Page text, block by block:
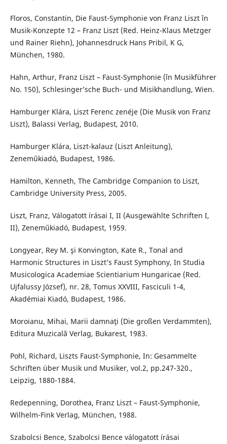
Floros, Constantin, Die Faust-Symphonie von Franz Liszt în
Musik-Konzepte 12 – Franz Liszt (Red. Heinz-Klaus Metzger
und Rainer Riehn), Johannesdruck Hans Pribil, K G,
München, 1980.
Hahn, Arthur, Franz Liszt – Faust-Symphonie (în Musikführer
No. 150), Schlesinger’sche Buch- und Misikhandlung, Wien.
Hamburger Klára, Liszt Ferenc zenéje (Die Musik von Franz
Liszt), Balassi Verlag, Budapest, 2010.
Hamburger Klára, Liszt-kalauz (Liszt Anleitung),
Zeneműkiadó, Budapest, 1986.
Hamilton, Kenneth, The Cambridge Companion to Liszt,
Cambridge University Press, 2005.
Liszt, Franz, Válogatott írásai I, II (Ausgewählte Schriften I,
II), Zeneműkiadó, Budapest, 1959.
Longyear, Rey M. şi Konvington, Kate R., Tonal and
Harmonic Structures in Liszt’s Faust Symphony, In Studia
Musicologica Academiae Scientiarium Hungaricae (Red.
Ujfalussy József), nr. 28, Tomus XXVIII, Fasciculi 1-4,
Akadémiai Kiadó, Budapest, 1986.
Moroianu, Mihai, Marii damnaţi (Die großen Verdammten),
Editura Muzicală Verlag, Bukarest, 1983.
Pohl, Richard, Liszts Faust-Symphonie, In: Gesammelte
Schriften über Musik und Musiker, vol.2, pp.247-320.,
Leipzig, 1880-1884.
Redepenning, Dorothea, Franz Liszt – Faust-Symphonie,
Wilhelm-Fink Verlag, München, 1988.
Szabolcsi Bence, Szabolcsi Bence válogatott írásai